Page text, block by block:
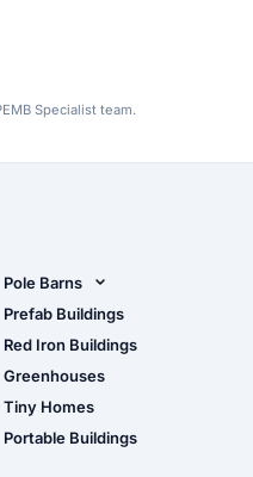
Specialist team.
Pole Barns
Pole Barn Design Tool
The Ultimate Pole Barn
Guide
Prefab Buildings
Red Iron Buildings
Greenhouses
Tiny Homes
Portable Buildings